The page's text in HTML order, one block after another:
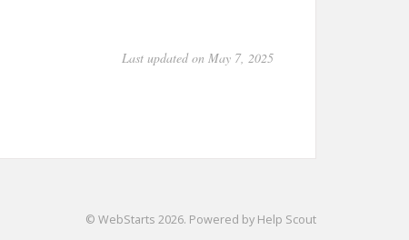
Last updated on May 7, 2025
© WebStarts 2026. Powered by Help Scout